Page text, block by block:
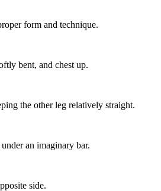
form and technique.
bent, and chest up.
the other leg relatively straight.
an imaginary bar.
side.